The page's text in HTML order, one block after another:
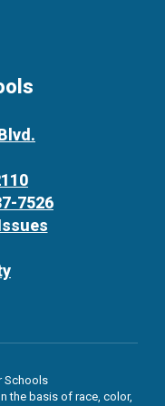
7526
Schools
the basis of race, color,